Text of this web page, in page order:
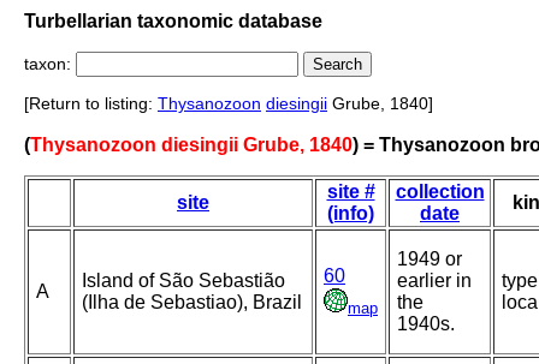
Turbellarian taxonomic database
taxon:
[Return to listing: Thysanozoon diesingii Grube, 1840]
(Thysanozoon diesingii Grube, 1840) = Thysanozoon
site
site #
(info)
collection
date
A
Island of São Sebastião
(Ilha de Sebastiao), Brazil
60
map
1949 or
earlier in
the
1940s.
type